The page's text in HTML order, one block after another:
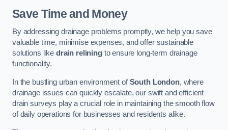
Save Time and Money
By addressing drainage problems promptly, we help you save
valuable time, minimise expenses, and offer sustainable
solutions like drain reliningto ensure long-term drainage
functionality.
In the bustling urban environment ofSouth London, where
drainage issues can quickly escalate, our swift and efficient
drain surveys play a crucial role in maintaining the smooth flow
of daily operations for businesses and residents alike.